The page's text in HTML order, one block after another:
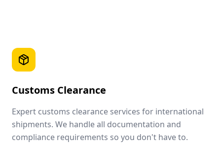
Customs Clearance
Expert customs clearance services for international
shipments. We handle all documentation and
compliance requirements so you don't have to.